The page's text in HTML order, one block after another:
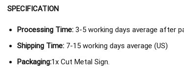
SPECIFICATION
Processing Time:3-5 working days average after
Shipping Time: 7-15 working days average (US)
Packaging:1x Cut Metal Sign.